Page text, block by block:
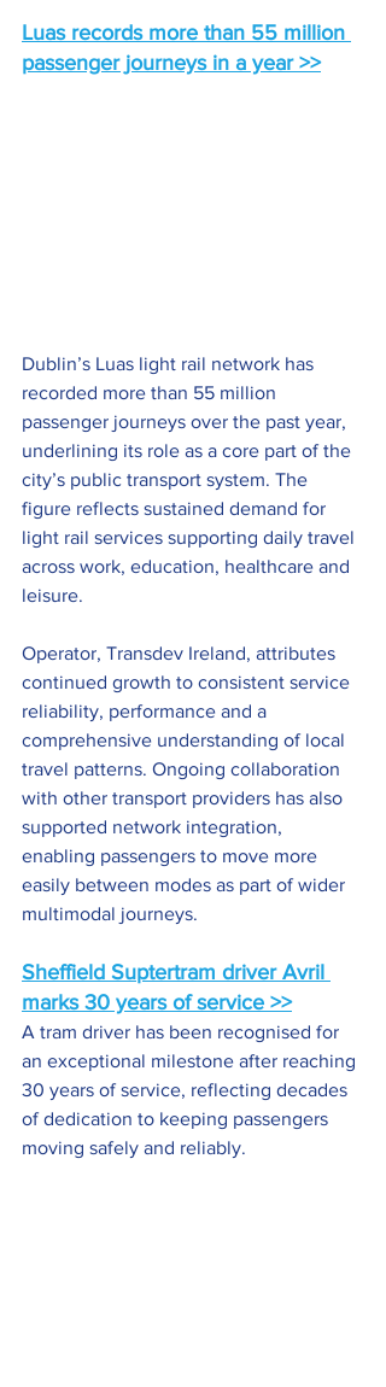
Luas records more than 55 million
passenger journeys in a year >>
Dublin’s Luas light rail network has
recorded more than 55 million
passenger journeys over the past year,
underlining its role as a core part of the
city’s public transport system. The
figure reflects sustained demand for
light rail services supporting daily travel
across work, education, healthcare and
leisure.
Operator, Transdev Ireland, attributes
continued growth to consistent service
reliability, performance and a
comprehensive understanding of local
travel patterns. Ongoing collaboration
with other transport providers has also
supported network integration,
enabling passengers to move more
easily between modes as part of wider
multimodal journeys.
Sheffield Suptertram driver Avril
marks 30 years of service >>
A tram driver has been recognised for
an exceptional milestone after reaching
30 years of service, reflecting decades
of dedication to keeping passengers
moving safely and reliably.